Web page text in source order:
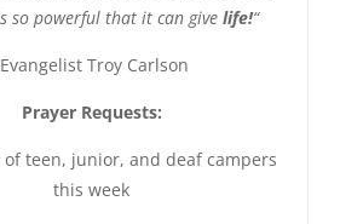
so powerful that it can givelife!“
Troy Carlson
Prayer Requests:
of teen, junior, and deaf campers
this week